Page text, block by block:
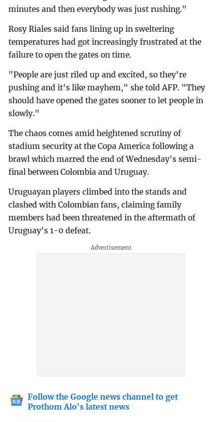
minutes and then everybody was just rushing."
Rosy Riales said fans lining up in sweltering
temperatures had got increasingly frustrated at the
failure to open the gates on time.
"People are just riled up and excited, so they're
pushing and it's like mayhem," she told AFP. "They
should have opened the gates sooner to let people in
slowly."
The chaos comes amid heightened scrutiny of
stadium security at the Copa America following a
brawl which marred the end of Wednesday's semi-
final between Colombia and Uruguay.
Uruguayan players climbed into the stands and
clashed with Colombian fans, claiming family
members had been threatened in the aftermath of
Uruguay's 1-0 defeat.
Follow the Google news channel to get
Prothom Alo's latest news